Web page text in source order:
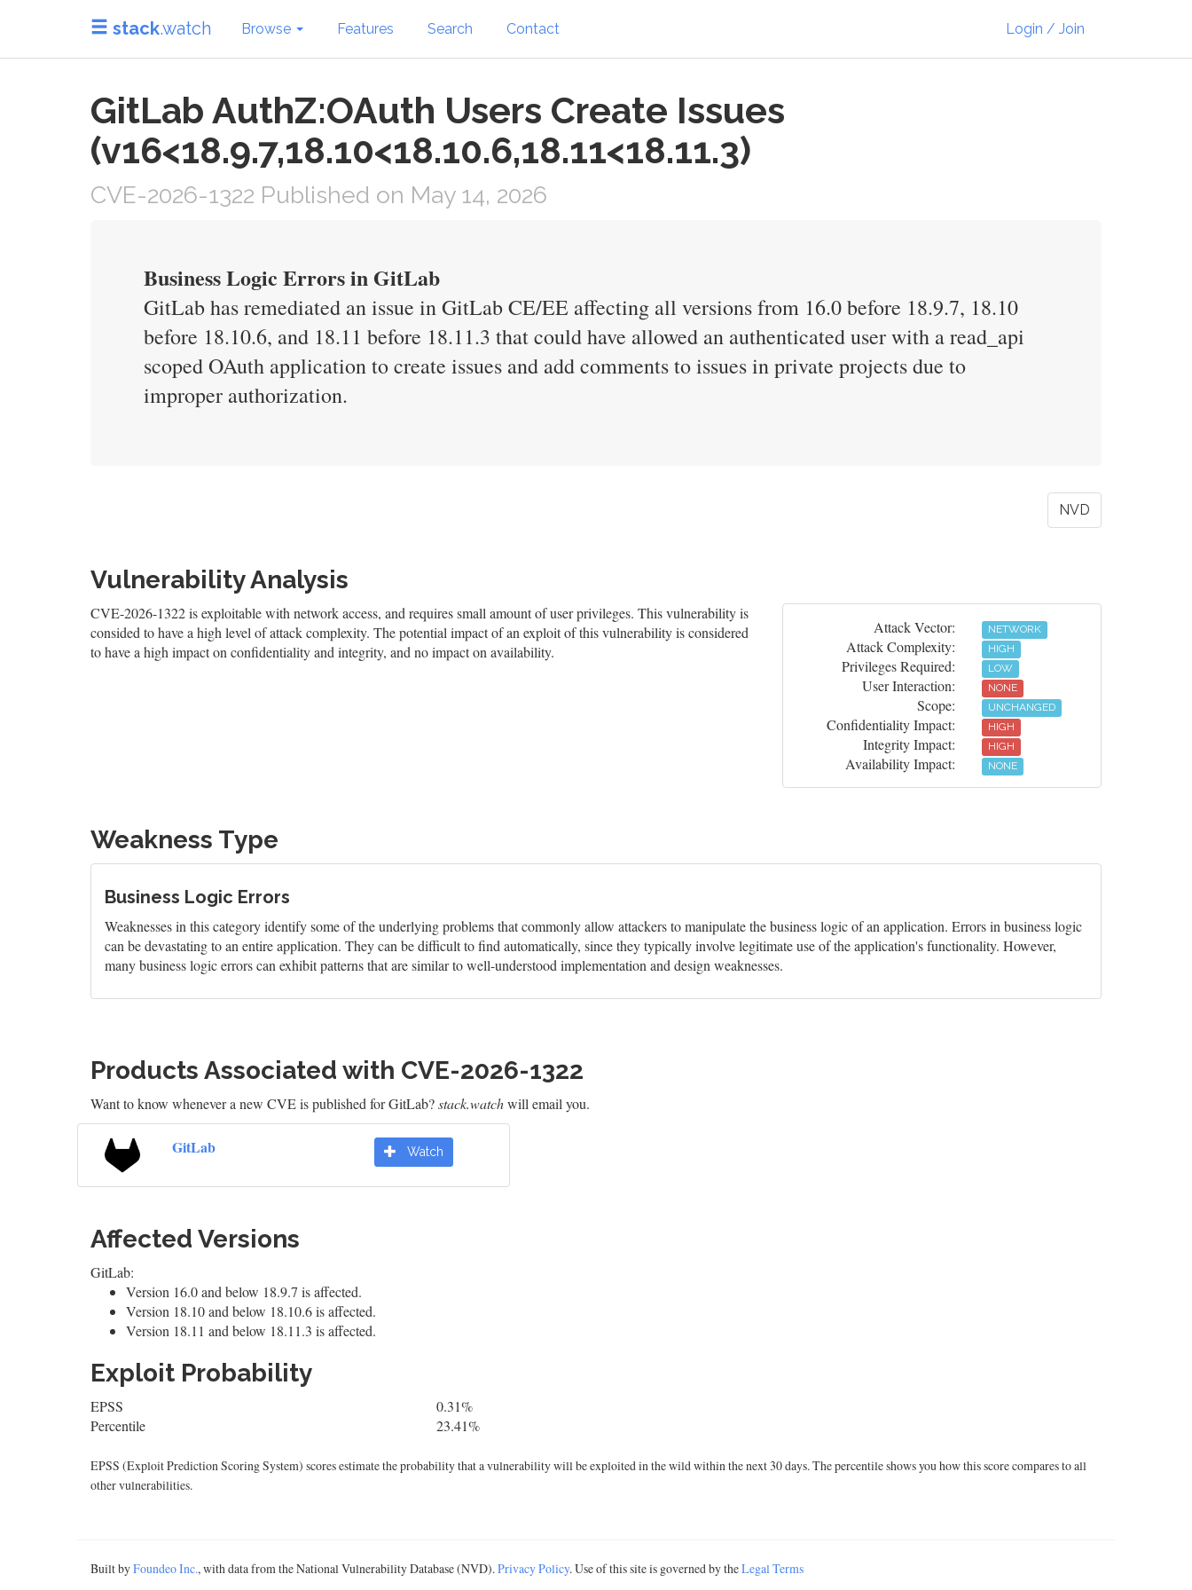
stack.watch Browse Features Search Contact Login / Join
GitLab AuthZ:OAuth Users Create Issues
(v16<18.9.7,18.10<18.10.6,18.11<18.11.3)
CVE-2026-1322 Published on May 14, 2026
Business Logic Errors in GitLab
GitLab has remediated an issue in GitLab CE/EE affecting all versions from 16.0 before 18.9.7, 18.10
before 18.10.6, and 18.11 before 18.11.3 that could have allowed an authenticated user with a read_api
scoped OAuth application to create issues and add comments to issues in private projects due to
improper authorization.
NVD
Vulnerability Analysis
CVE-2026-1322 is exploitable with network access, and requires small amount of user privileges. This vulnerability is
consided to have a high level of attack complexity. The potential impact of an exploit of this vulnerability is considered
to have a high impact on confidentiality and integrity, and no impact on availability.
Attack Vector: NETWORK
Attack Complexity: HIGH
Privileges Required: LOW
User Interaction: NONE
Scope: UNCHANGED
Confidentiality Impact: HIGH
Integrity Impact: HIGH
Availability Impact: NONE
Weakness Type
Business Logic Errors
Weaknesses in this category identify some of the underlying problems that commonly allow attackers to manipulate the business logic of an application. Errors in business logic
can be devastating to an entire application. They can be difficult to find automatically, since they typically involve legitimate use of the application's functionality. However,
many business logic errors can exhibit patterns that are similar to well-understood implementation and design weaknesses.
Products Associated with CVE-2026-1322
Want to know whenever a new CVE is published for GitLab?stack.watchwill email you.
GitLab Watch
Affected Versions
GitLab:
Version 16.0 and below 18.9.7 is affected.
Version 18.10 and below 18.10.6 is affected.
Version 18.11 and below 18.11.3 is affected.
Exploit Probability
EPSS
0.31%
Percentile
23.41%
EPSS (Exploit Prediction Scoring System) scores estimate the probability that a vulnerability will be exploited in the wild within the next 30 days. The percentile shows you how this score compares to all
other vulnerabilities.
Built byFoundeo Inc., with data from the National Vulnerability Database (NVD).Privacy Policy. Use of this site is governed by theLegal Terms